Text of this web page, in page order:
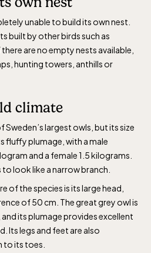
unable to build its own nest.
built by other birds such as
are no empty nests available,
hunting towers, anthills or
climate
Sweden’s largest owls, but its size
fluffy plumage, with a male
and a female 1.5 kilograms.
look like a narrow branch.
of the species is its large head,
of 50 cm. The great grey owl is
its plumage provides excellent
Its legs and feet are also
to its toes.